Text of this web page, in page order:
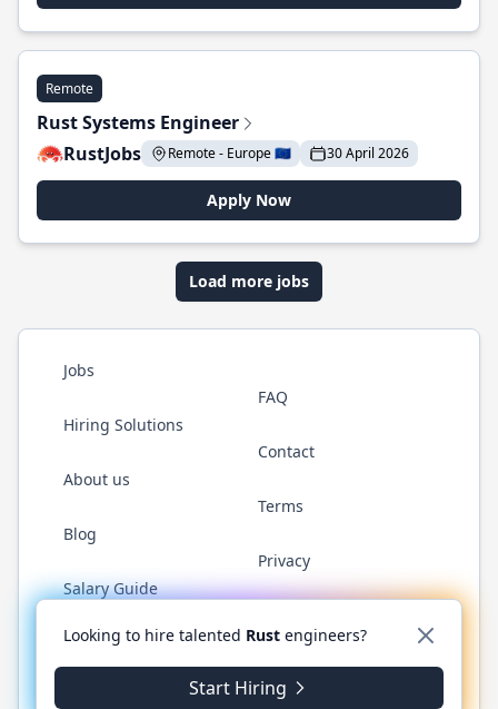
Remote
Rust Systems Engineer
RustJobs
Remote - Europe 🇪🇺 30 April 2026
Apply Now
Load more jobs
Jobs
Hiring Solutions
About us
Blog
Salary Guide
FAQ
Contact
Terms
Privacy
Twitter LinkedInGitHub WhatsApp
© 2026 RustJobs.dev. All rights reserved.
Looking to hire talented Rust engineers?
Start Hiring